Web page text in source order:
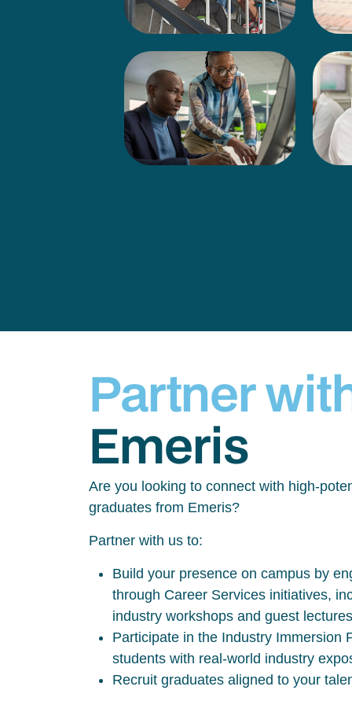
Partner
Emeris
Are you looking to connect with high-
graduates from Emeris?
Partner with us to:
Build your presence on campus by
through Career Services initiatives,
industry workshops and guest
Participate in the Industry Immersion
students with real-world industry
Recruit graduates aligned to your